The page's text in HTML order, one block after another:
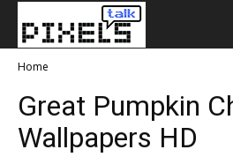
Home
Great Pumpkin
Wallpapers HD